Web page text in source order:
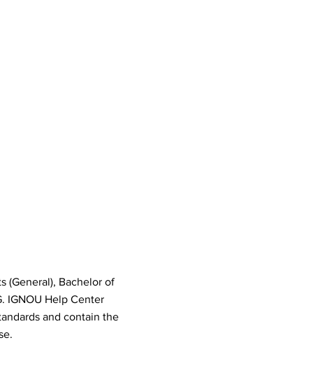
(General), Bachelor of
IGNOU Help Center
and contain the